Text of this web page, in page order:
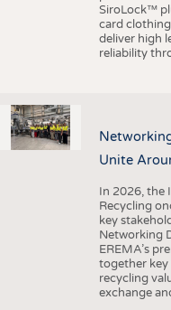
SiroLock™
card
deliver high
reliability
Unite
In 2026, the
Recycling
key
Networking
EREMA’s
together key
recycling
exchange